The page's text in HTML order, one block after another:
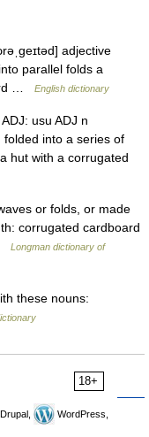
adjective
parallel folds a
…
English dictionary
usu ADJ n
into a series of
hut with a corrugated
or folds, or made
corrugated cardboard
Longman dictionary of
these nouns:
18+
Drupal,
WordPress,